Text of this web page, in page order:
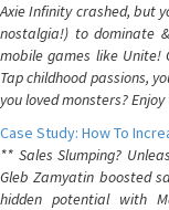
Axie Infinity crashed, but
nostalgia!) to dominate
mobile games like Unite!
Tap childhood passions,
you loved monsters?
Case Study: How To
** Sales Slumping?
Gleb Zamyatin boosted
hidden potential with